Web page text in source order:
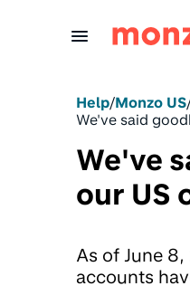
Help/Monzo US
We've said
We've
our US
As of June
accounts